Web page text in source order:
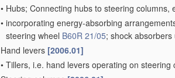
• Hubs; Connecting hubs to steering columns,
• incorporating energy-absorbing
steering wheel B60R 21/05; shock absorbers
Hand levers [2006.01]
• Tillers, i.e. hand levers operating on steering